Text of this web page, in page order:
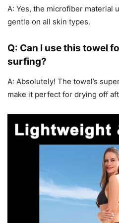
A: Yes, the microfiber material
gentle on all skin types.
Q: Can I use this towel
surfing?
A: Absolutely! The towel’s
make it perfect for drying off